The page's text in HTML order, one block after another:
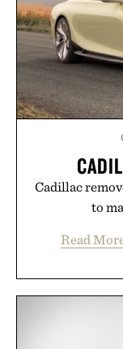
Cadillac
to
Read